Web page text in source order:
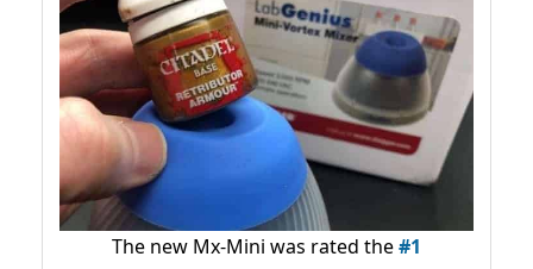
The new Mx-Mini was rated the#1